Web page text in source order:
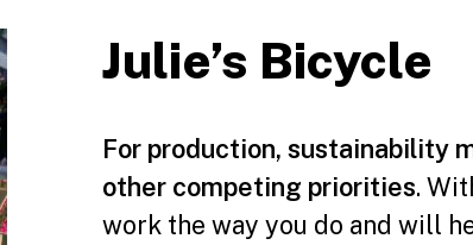
Julie’s Bicycle
For production, sustainability
other competing priorities.
work the way you do and will